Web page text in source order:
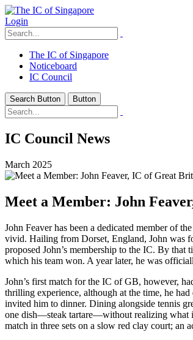
Login
The IC of Singapore
Noticeboard
IC Council
Search Button Button
IC Council News
March 2025
Meet a Member: John
John Feaver has been a dedicated member of
vivid. Hailing from Dorset, England, John was
proposed John’s membership to the IC. By
which his team won. A year later, he was
John’s first match for the IC of GB, however,
thrilling experience, although at the time, he
invited him to dinner. Dining alongside tennis
one dish—steak tartare—without realizing what
match in three sets on a slow red clay court; an